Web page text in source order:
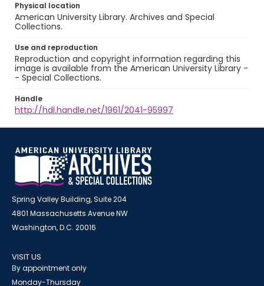
Physical location
American University Library. Archives and Special
Collections.
Use and reproduction
Reproduction and copyright information regarding this
image is available from the American University Library -
- Special Collections.
Handle
http://hdl.handle.net/1961/2041-95997
Spring Valley Building, Suite 204
4801 Massachusetts Avenue NW
Washington, D.C. 20016
VISIT US
By appointment only
Monday-Thursday